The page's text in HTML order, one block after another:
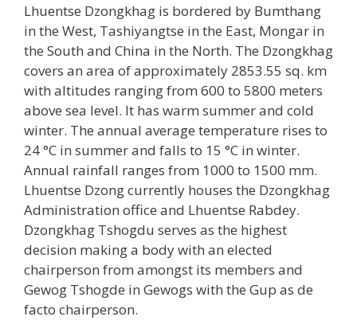
Lhuentse Dzongkhag is bordered by Bumthang
in the West, Tashiyangtse in the East, Mongar in
the South and China in the North. The Dzongkhag
covers an area of approximately 2853.55 sq. km
with altitudes ranging from 600 to 5800 meters
above sea level. It has warm summer and cold
winter. The annual average temperature rises to
24 °C in summer and falls to 15 °C in winter.
Annual rainfall ranges from 1000 to 1500 mm.
Lhuentse Dzong currently houses the Dzongkhag
Administration office and Lhuentse Rabdey.
Dzongkhag Tshogdu serves as the highest
decision making a body with an elected
chairperson from amongst its members and
Gewog Tshogde in Gewogs with the Gup as de
facto chairperson.